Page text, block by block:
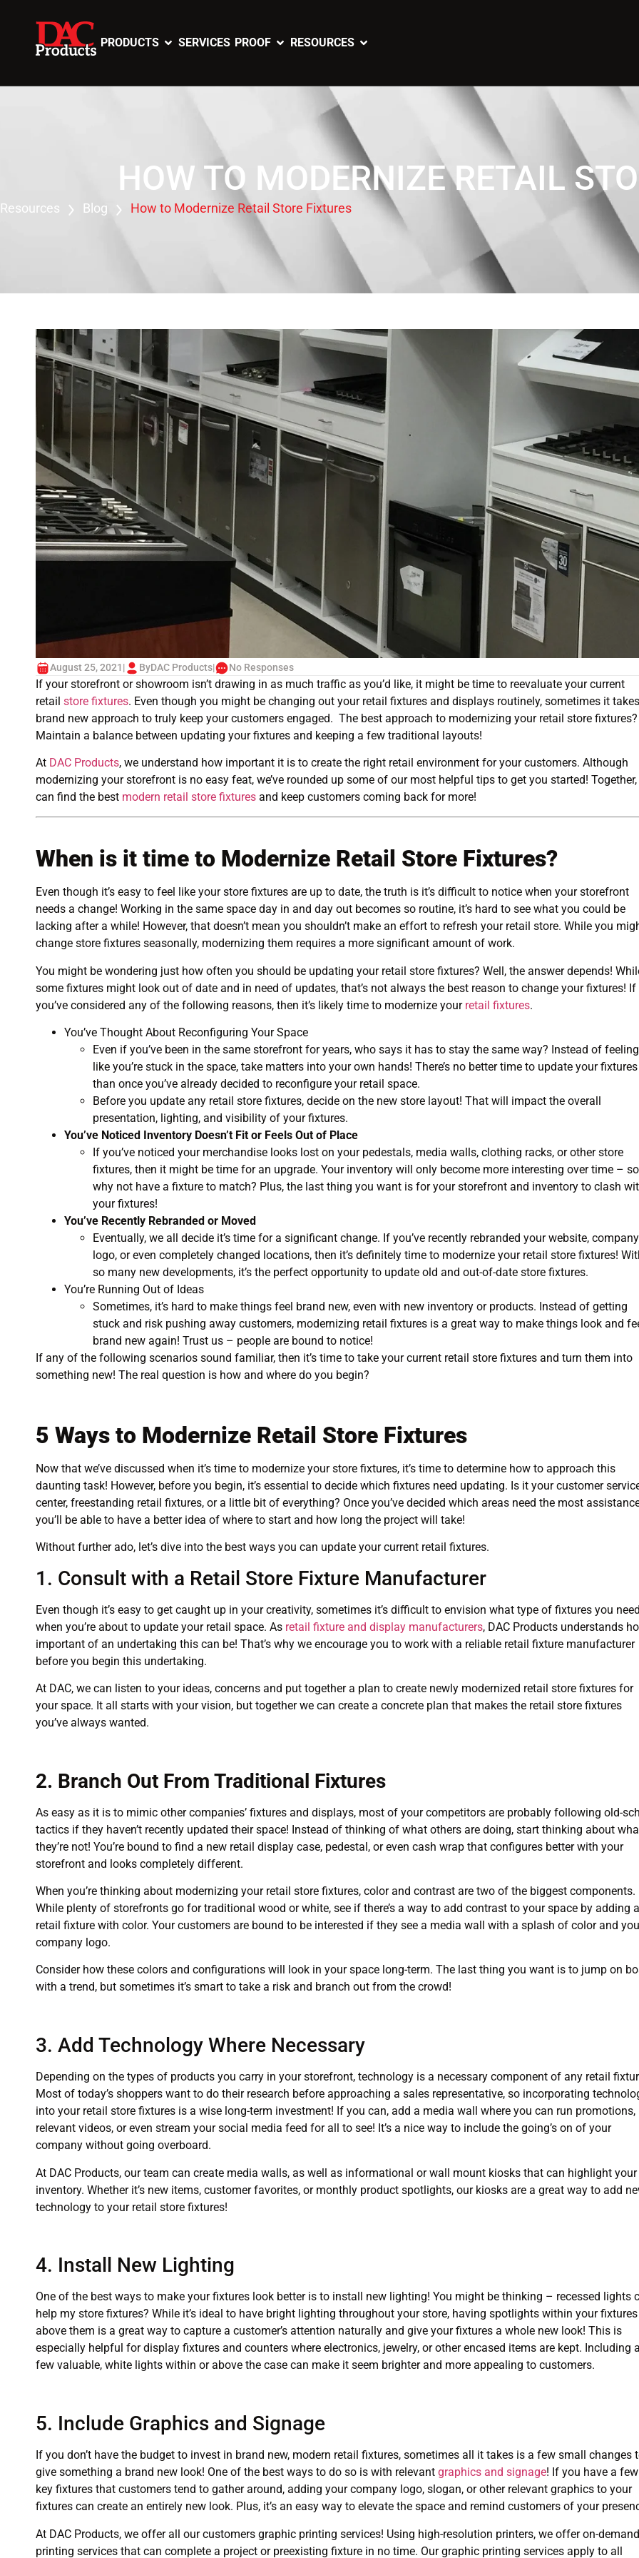
PRODUCTS SERVICES PROOF RESOURCES
HOW TO MODERNIZE RETAIL
Resources Blog How to Modernize Retail Store Fixtures
August 25, 2021| ByDAC Products| No Responses
If your storefront or showroom isn’t drawing in as much traffic as you’d like, it might be time to reevaluate your current
retail store fixtures. Even though you might be changing out your retail fixtures and displays routinely, sometimes it
brand new approach to truly keep your customers engaged. The best approach to modernizing your retail store fixtures?
Maintain a balance between updating your fixtures and keeping a few traditional layouts!
At DAC Products, we understand how important it is to create the right retail environment for your customers. Although
modernizing your storefront is no easy feat, we’ve rounded up some of our most helpful tips to get you started! Together,
can find the best modern retail store fixtures and keep customers coming back for more!
When is it time to Modernize Retail Store Fixtures?
Even though it’s easy to feel like your store fixtures are up to date, the truth is it’s difficult to notice when your storefront
needs a change! Working in the same space day in and day out becomes so routine, it’s hard to see what you could be
lacking after a while! However, that doesn’t mean you shouldn’t make an effort to refresh your retail store. While you
change store fixtures seasonally, modernizing them requires a more significant amount of work.
You might be wondering just how often you should be updating your retail store fixtures? Well, the answer depends!
some fixtures might look out of date and in need of updates, that’s not always the best reason to change your fixtures! If
you’ve considered any of the following reasons, then it’s likely time to modernize your retail fixtures.
You’ve Thought About Reconfiguring Your Space
Even if you’ve been in the same storefront for years, who says it has to stay the same way? Instead of feeling
like you’re stuck in the space, take matters into your own hands! There’s no better time to update your fixtures
than once you’ve already decided to reconfigure your retail space.
Before you update any retail store fixtures, decide on the new store layout! That will impact the overall
presentation, lighting, and visibility of your fixtures.
You’ve Noticed Inventory Doesn’t Fit or Feels Out of Place
If you’ve noticed your merchandise looks lost on your pedestals, media walls, clothing racks, or other store
fixtures, then it might be time for an upgrade. Your inventory will only become more interesting over time – so
why not have a fixture to match? Plus, the last thing you want is for your storefront and inventory to clash
your fixtures!
You’ve Recently Rebranded or Moved
Eventually, we all decide it’s time for a significant change. If you’ve recently rebranded your website, company
logo, or even completely changed locations, then it’s definitely time to modernize your retail store fixtures!
so many new developments, it’s the perfect opportunity to update old and out-of-date store fixtures.
You’re Running Out of Ideas
Sometimes, it’s hard to make things feel brand new, even with new inventory or products. Instead of getting
stuck and risk pushing away customers, modernizing retail fixtures is a great way to make things look and
brand new again! Trust us – people are bound to notice!
If any of the following scenarios sound familiar, then it’s time to take your current retail store fixtures and turn them into
something new! The real question is how and where do you begin?
5 Ways to Modernize Retail Store Fixtures
Now that we’ve discussed when it’s time to modernize your store fixtures, it’s time to determine how to approach this
daunting task! However, before you begin, it’s essential to decide which fixtures need updating. Is it your customer
center, freestanding retail fixtures, or a little bit of everything? Once you’ve decided which areas need the most
you’ll be able to have a better idea of where to start and how long the project will take!
Without further ado, let’s dive into the best ways you can update your current retail fixtures.
1. Consult with a Retail Store Fixture Manufacturer
Even though it’s easy to get caught up in your creativity, sometimes it’s difficult to envision what type of fixtures you need
when you’re about to update your retail space. As retail fixture and display manufacturers, DAC Products understands
important of an undertaking this can be! That’s why we encourage you to work with a reliable retail fixture manufacturer
before you begin this undertaking.
At DAC, we can listen to your ideas, concerns and put together a plan to create newly modernized retail store fixtures for
your space. It all starts with your vision, but together we can create a concrete plan that makes the retail store fixtures
you’ve always wanted.
2. Branch Out From Traditional Fixtures
As easy as it is to mimic other companies’ fixtures and displays, most of your competitors are probably following old-
tactics if they haven’t recently updated their space! Instead of thinking of what others are doing, start thinking about
they’re not! You’re bound to find a new retail display case, pedestal, or even cash wrap that configures better with your
storefront and looks completely different.
When you’re thinking about modernizing your retail store fixtures, color and contrast are two of the biggest components.
While plenty of storefronts go for traditional wood or white, see if there’s a way to add contrast to your space by adding a
retail fixture with color. Your customers are bound to be interested if they see a media wall with a splash of color and
company logo.
Consider how these colors and configurations will look in your space long-term. The last thing you want is to jump on
with a trend, but sometimes it’s smart to take a risk and branch out from the crowd!
3. Add Technology Where Necessary
Depending on the types of products you carry in your storefront, technology is a necessary component of any retail
Most of today’s shoppers want to do their research before approaching a sales representative, so incorporating
into your retail store fixtures is a wise long-term investment! If you can, add a media wall where you can run promotions,
relevant videos, or even stream your social media feed for all to see! It’s a nice way to include the going’s on of your
company without going overboard.
At DAC Products, our team can create media walls, as well as informational or wall mount kiosks that can highlight your
inventory. Whether it’s new items, customer favorites, or monthly product spotlights, our kiosks are a great way to add
technology to your retail store fixtures!
4. Install New Lighting
One of the best ways to make your fixtures look better is to install new lighting! You might be thinking – recessed lights
help my store fixtures? While it’s ideal to have bright lighting throughout your store, having spotlights within your
above them is a great way to capture a customer’s attention naturally and give your fixtures a whole new look! This is
especially helpful for display fixtures and counters where electronics, jewelry, or other encased items are kept. Including a
few valuable, white lights within or above the case can make it seem brighter and more appealing to customers.
5. Include Graphics and Signage
If you don’t have the budget to invest in brand new, modern retail fixtures, sometimes all it takes is a few small changes
give something a brand new look! One of the best ways to do so is with relevant graphics and signage! If you have a few
key fixtures that customers tend to gather around, adding your company logo, slogan, or other relevant graphics to your
fixtures can create an entirely new look. Plus, it’s an easy way to elevate the space and remind customers of your
At DAC Products, we offer all our customers graphic printing services! Using high-resolution printers, we offer on-demand
printing services that can complete a project or preexisting fixture in no time. Our graphic printing services apply to all